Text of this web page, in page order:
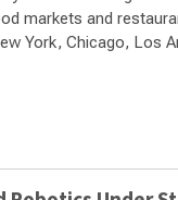
markets and
York, Chicago, Los